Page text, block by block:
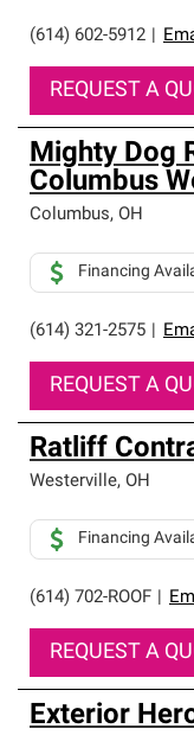
(614) 602-5912
REQUEST A
Mighty Dog
Columbus
Columbus, OH
(614) 321-2575
Financing
REQUEST A
Ratliff
Westerville, OH
(614) 702-ROOF
Financing
REQUEST A
Exterior